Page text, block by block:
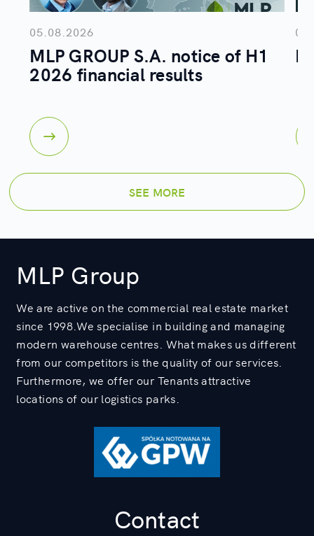
05.08.2026
MLP GROUP S.A. notice of H1
2026 financial results
SEE MORE
MLP Group
We are active on the commercial real estate market
since 1998.We specialise in building and managing
modern warehouse centres. What makes us different
from our competitors is the quality of our services.
Furthermore, we offer our Tenants attractive
locations of our logistics parks.
Contact